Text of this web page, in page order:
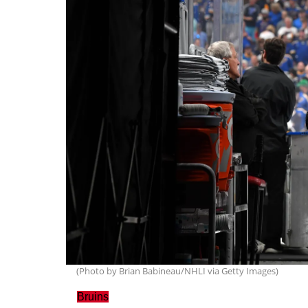
(Photo by Brian Babineau/NHLI via Getty Images)
Bruins